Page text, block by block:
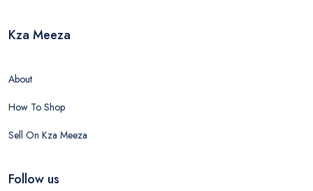
Kza Meeza
About
How To Shop
Sell On Kza Meeza
Follow us